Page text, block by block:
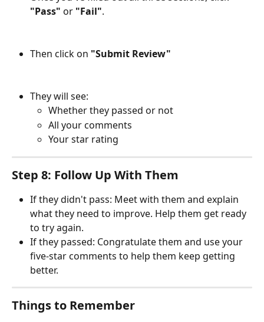
"Pass" or "Fail".
Then click on "Submit Review"
They will see:
Whether they passed or not
All your comments
Your star rating
Step 8: Follow Up With Them
If they didn't pass: Meet with them and explain
what they need to improve. Help them get ready
to try again.
If they passed: Congratulate them and use your
five-star comments to help them keep getting
better.
Things to Remember